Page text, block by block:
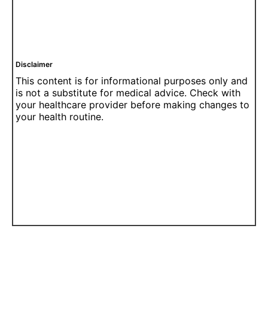
Disclaimer
This content is for informational purposes only and
is not a substitute for medical advice. Check with
your healthcare provider before making changes to
your health routine.